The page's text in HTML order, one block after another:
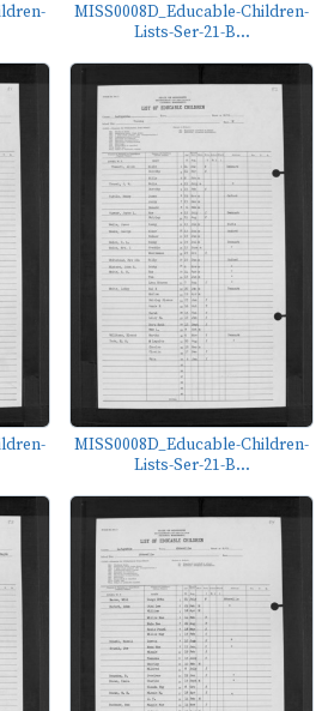
MISS0008D_Educable-Children-
Lists-Ser-21-B...
MISS0008D_Educable-Children-
Lists-Ser-21-B...